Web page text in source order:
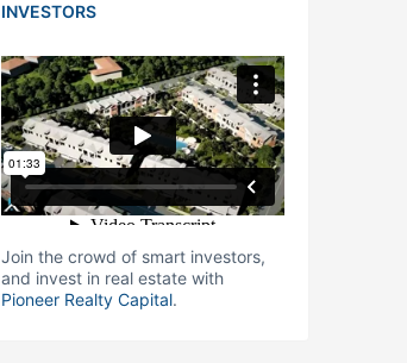
INVESTORS
Join the crowd of smart investors,
and invest in real estate with
Pioneer Realty Capital.